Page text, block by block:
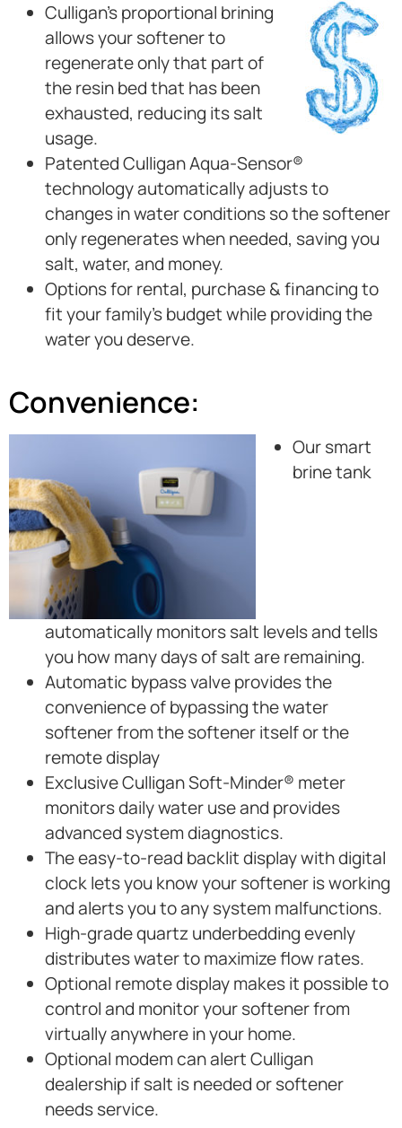
Culligan’s proportional brining
allows your softener to
regenerate only that part of
the resin bed that has been
exhausted, reducing its salt
usage.
Patented Culligan Aqua-Sensor®
technology automatically adjusts to
changes in water conditions so the softener
only regenerates when needed, saving you
salt, water, and money.
Options for rental, purchase & financing to
fit your family’s budget while providing the
water you deserve.
Convenience:
Our smart
brine tank
automatically monitors salt levels and tells
you how many days of salt are remaining.
Automatic bypass valve provides the
convenience of bypassing the water
softener from the softener itself or the
remote display
Exclusive Culligan Soft-Minder® meter
monitors daily water use and provides
advanced system diagnostics.
The easy-to-read backlit display with digital
clock lets you know your softener is working
and alerts you to any system malfunctions.
High-grade quartz underbedding evenly
distributes water to maximize flow rates.
Optional remote display makes it possible to
control and monitor your softener from
virtually anywhere in your home.
Optional modem can alert Culligan
dealership if salt is needed or softener
needs service.